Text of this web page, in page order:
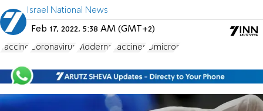
Israel National News
Feb 17, 2022, 5:38 AM (GMT+2)
vaccine Coronavirus Moderna vaccines Omicron